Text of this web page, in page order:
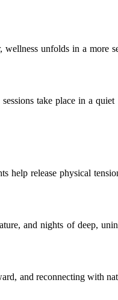
unfolds in a more
take place in a
help release physical
and nights of deep,
and reconnecting with